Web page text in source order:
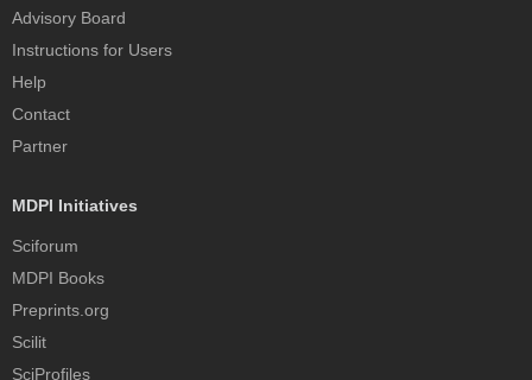
Advisory Board
Instructions for Users
Help
Contact
Partner
MDPI Initiatives
Sciforum
MDPI Books
Preprints.org
Scilit
SciProfiles